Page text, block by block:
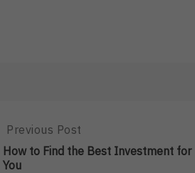
Previous
Post:
How
Previous Post
How to Find the Best Investment for
You